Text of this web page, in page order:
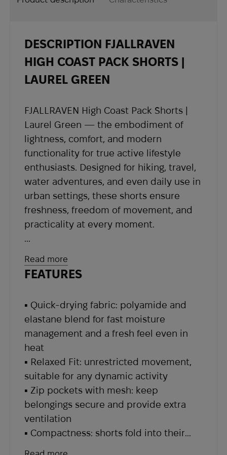
and region.
- Once your order is shipped, you will receive
shipping details and a tracking number at the
email address you provided when placing the
within the expected timeframe, please contact
our support team atsales@abrams.com.ua
indicating your order number in the email.
DESCRIPTION FJALLRAVEN
HIGH COAST PACK SHORTS |
LAUREL GREEN
FJALLRAVEN High Coast Pack Shorts |
Laurel Green — the embodiment of
lightness, comfort, and modern
functionality for true active lifestyle
enthusiasts. Designed for hiking, travel,
water adventures, and even daily use in
urban settings, these shorts ensure
freshness, freedom of movement, and
practicality at every moment.
polyamide and 6% elastane, wicks
moisture effectively, dries extremely
Even during the hottest days or intense
physical activity, your skin stays dry and
fresh. The elastic fabric structure and
relaxed fit allow unrestricted
movement — whether climbing steep
trails, jogging, or walking in the forest.
Fjallraven pays special attention to
functional details. Zip pockets with
breathable mesh lining not only keep
your belongings secure but also provide
Read more
FEATURES
▪ Quick-drying fabric: polyamide and
elastane blend for fast moisture
management and a fresh feel even in
heat
▪ Relaxed Fit: unrestricted movement,
suitable for any dynamic activity
▪ Zip pockets with mesh: keep
belongings secure and provide extra
ventilation
▪ Compactness: shorts fold into their